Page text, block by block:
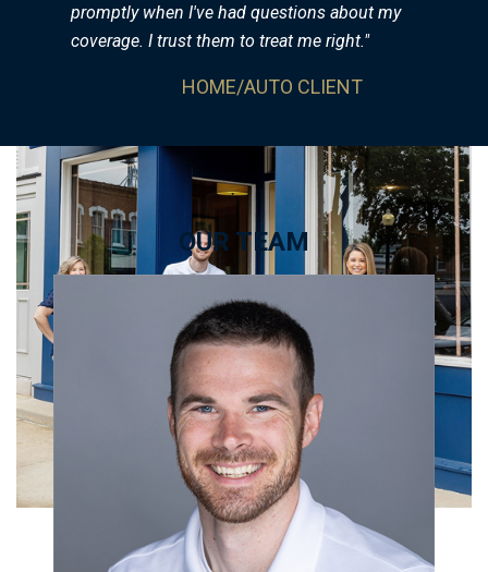
promptly when I've had questions about my
coverage. I trust them to treat me right."
HOME/AUTO CLIENT
OUR TEAM